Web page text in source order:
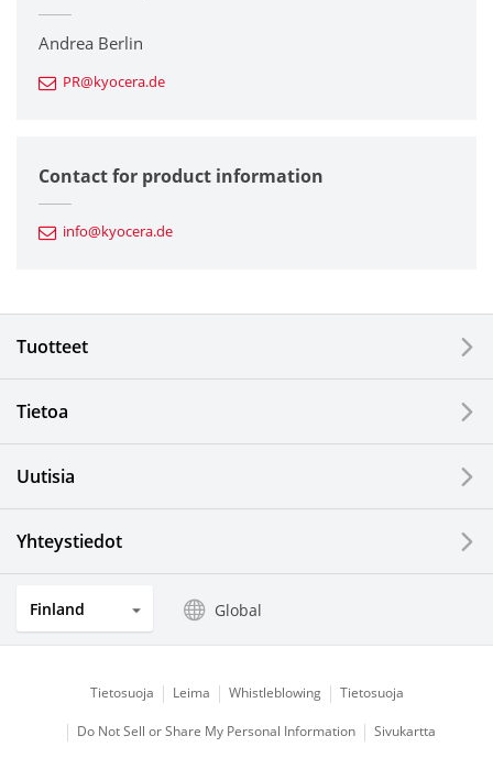
Printers / Multifunctionals
Fine Ceramic Components
Automotive Components
Electronic Components & Devices
Solar Electric Systems
Watch and Jewelry Industry
Optical Components
Andrea Berlin
PR@kyocera.de
Contact for product information
info@kyocera.de
Tuotteet
Tietoa
Uutisia
Yhteystiedot
Finland Global
Tietosuoja Leima Whistleblowing Tietosuoja
Do Not Sell or Share My Personal Information Sivukartta